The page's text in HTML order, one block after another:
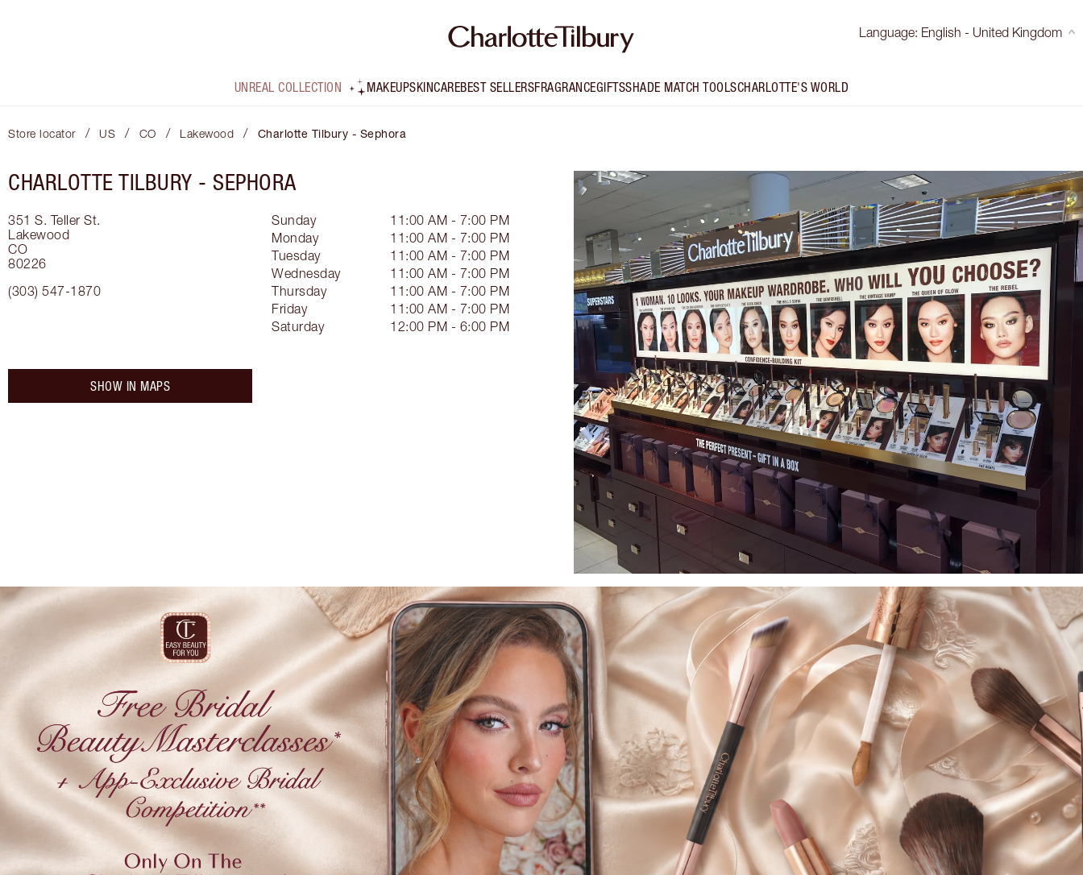
Language: English - United Kingdom
UNREAL COLLECTION MAKEUPSKINCAREBEST SELLERSFRAGRANCEGIFTSSHADE MATCH TOOLSCHARLOTTE'S WORLD
Store locator / US / CO / Lakewood / Charlotte Tilbury - Sephora
CHARLOTTE TILBURY - SEPHORA
351 S. Teller St.
Lakewood
CO
80226
(303) 547-1870
Sunday
11:00 AM - 7:00 PM
Monday
11:00 AM - 7:00 PM
Tuesday
11:00 AM - 7:00 PM
Wednesday
11:00 AM - 7:00 PM
Thursday
11:00 AM - 7:00 PM
Friday
11:00 AM - 7:00 PM
Saturday
12:00 PM - 6:00 PM
SHOW IN MAPS